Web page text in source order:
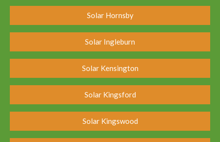
Solar Hornsby
Solar Ingleburn
Solar Kensington
Solar Kingsford
Solar Kingswood